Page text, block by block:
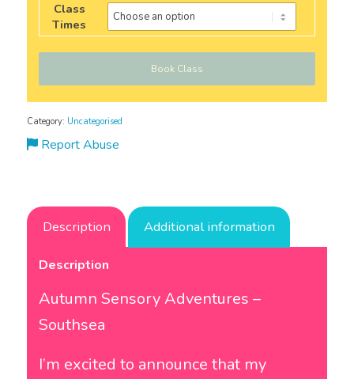
Class
Times
Book Class
Category: Uncategorised
Report Abuse
Description Additional information
Description
Autumn Sensory Adventures –
Southsea
I’m excited to announce that my